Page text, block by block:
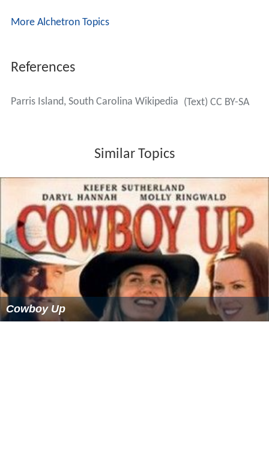
More Alchetron Topics
References
Parris Island, South Carolina Wikipedia (Text) CC BY-SA
Similar Topics
Cowboy Up